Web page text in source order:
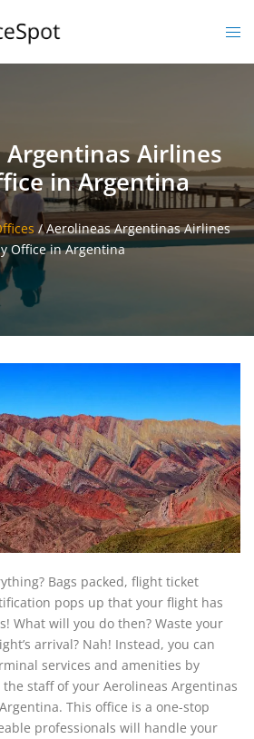
Airlines
in Argentina
/Aerolineas Argentinas Airlines
Office in Argentina
Bags packed, flight ticket
pops up that your flight has
What will you do then? Waste your
arrival? Nah! Instead, you can
services and amenities by
staff of your Aerolineas Argentinas
This office is a one-stop
professionals will handle your